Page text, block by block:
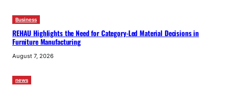
Business
REHAU Highlights the Need for Category-Led Material Decisions in
Furniture Manufacturing
August 7, 2026
news